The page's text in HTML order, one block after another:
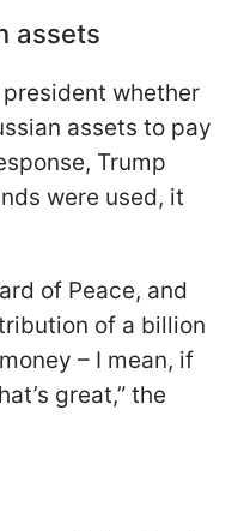
assets
whether
assets to pay
Trump
were used, it
of Peace, and
of a billion
– I mean, if
great,” the